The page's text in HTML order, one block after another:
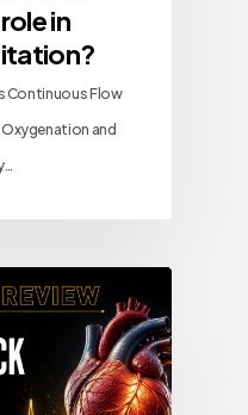
in
Continuous Flow
and